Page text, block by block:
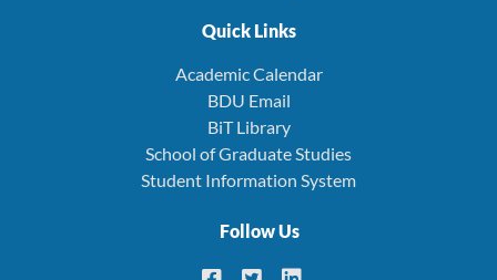
Quick Links
Academic Calendar
BDU Email
BiT Library
School of Graduate Studies
Student Information System
Follow Us